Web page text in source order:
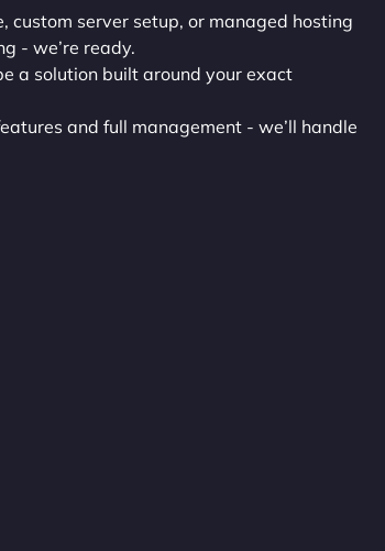
custom server setup, or managed hosting
- we’re ready.
a solution built around your exact
and full management - we’ll handle